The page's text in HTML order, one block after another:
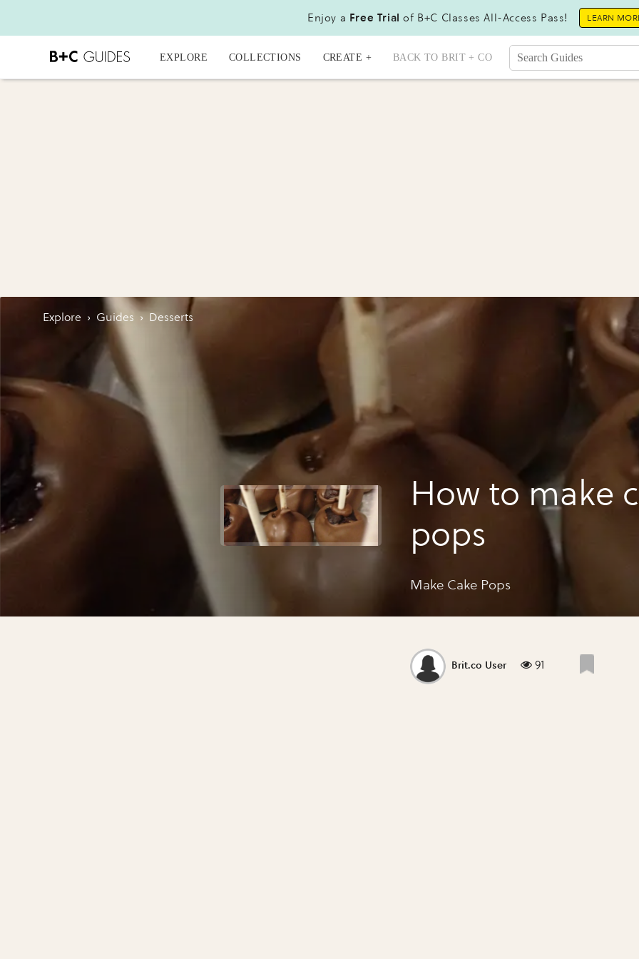
Enjoy a Free Trial of B+C Classes All-Access Pass! LEARN
EXPLORE COLLECTIONS CREATE + BACK TO BRIT + CO
Explore › Guides › Desserts
How to make
pops
Make Cake Pops
Brit.co User 91